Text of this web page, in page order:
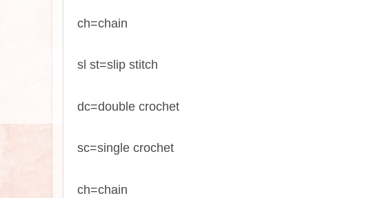
ch=chain
sl st=slip stitch
dc=double crochet
sc=single crochet
ch=chain